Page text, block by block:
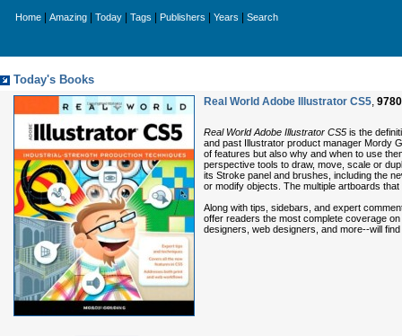
Home Amazing Today Tags Publishers Years Search
Today's Books
Real World Adobe Illustrator CS5,
Real World Adobe Illustrator CS5 is the
and past Illustrator product manager Mordy
of features but also why and when to use
perspective tools to draw, move, scale or
its Stroke panel and brushes, including the
or modify objects. The multiple artboards
Along with tips, sidebars, and expert
offer readers the most complete coverage
designers, web designers, and more--will find